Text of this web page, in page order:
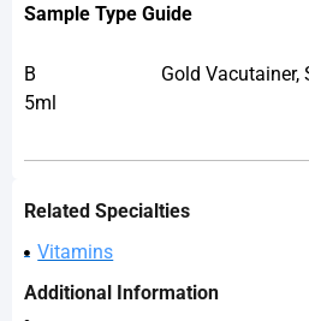
Sample Type Guide
B Gold
5ml
Related Specialties
Vitamins
Additional Information